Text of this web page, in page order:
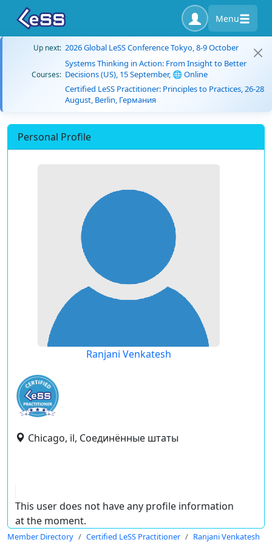
Menu
Up next: 2026 Global LeSS Conference Tokyo, 8-9 October
Courses:
Systems Thinking in Action: From Insight to Better
Decisions (US), 15 September, 🌐 Online
Certified LeSS Practitioner: Principles to Practices, 26-28
August, Berlin, Германия
Personal Profile
Ranjani Venkatesh
Chicago, il, Соединённые штаты
This user does not have any profile information
at the moment.
Member Directory Certified LeSS Practitioner Ranjani Venkatesh